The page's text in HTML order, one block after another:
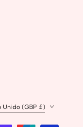
Unido (GBP £)